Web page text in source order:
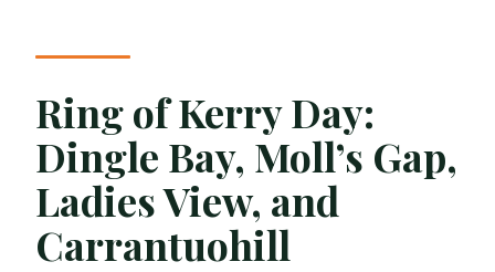
Ring of Kerry Day:
Dingle Bay, Moll’s Gap,
Ladies View, and
Carrantuohill